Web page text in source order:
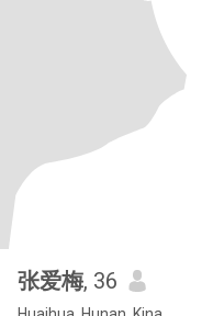
张爱梅, 36